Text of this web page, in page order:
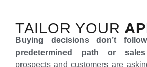
TAILOR YOUR
Buying decisions don’t
predetermined path or
prospects and customers are